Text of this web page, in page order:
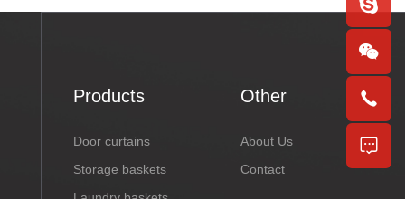
Products
Door curtains
Storage baskets
Other
About Us
Contact